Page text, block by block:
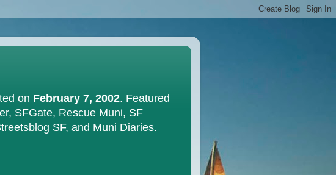
on February 7, 2002. Featured
SFGate, Rescue Muni, SF
SF, and Muni Diaries.